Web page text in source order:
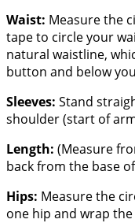
Waist: Measure the
tape to circle your
natural waistline,
button and below
Sleeves: Stand
shoulder (start of
Length: (Measure
back from the base
Hips: Measure the
one hip and wrap